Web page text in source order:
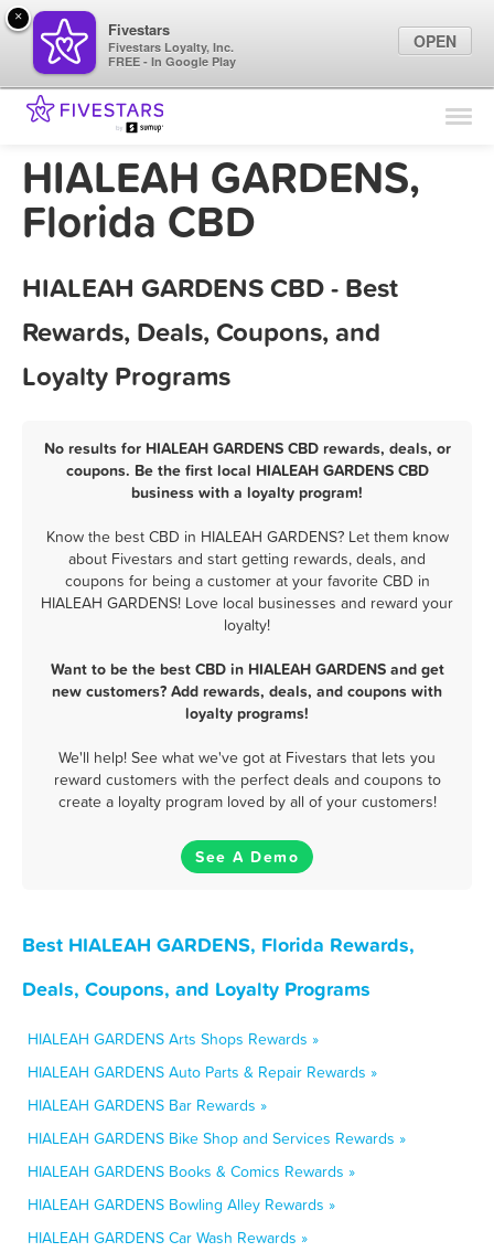
Find Locations
Marketing Tips
HIALEAH GARDENS,
Florida CBD
HIALEAH GARDENS CBD - Best
Rewards, Deals, Coupons, and
Loyalty Programs
No results for HIALEAH GARDENS CBD rewards, deals, or
coupons. Be the first local HIALEAH GARDENS CBD
business with a loyalty program!
Know the best CBD in HIALEAH GARDENS? Let them know
about Fivestars and start getting rewards, deals, and
coupons for being a customer at your favorite CBD in
HIALEAH GARDENS! Love local businesses and reward your
loyalty!
Want to be the best CBD in HIALEAH GARDENS and get
new customers? Add rewards, deals, and coupons with
loyalty programs!
We'll help! See what we've got at Fivestars that lets you
reward customers with the perfect deals and coupons to
create a loyalty program loved by all of your customers!
See A Demo
Best HIALEAH GARDENS, Florida Rewards,
Deals, Coupons, and Loyalty Programs
HIALEAH GARDENS Arts Shops Rewards »
HIALEAH GARDENS Auto Parts & Repair Rewards »
HIALEAH GARDENS Bar Rewards »
HIALEAH GARDENS Bike Shop and Services Rewards »
HIALEAH GARDENS Books & Comics Rewards »
HIALEAH GARDENS Bowling Alley Rewards »
HIALEAH GARDENS Car Wash Rewards »
×
Fivestars
Fivestars Loyalty, Inc.
FREE - In Google Play
OPEN